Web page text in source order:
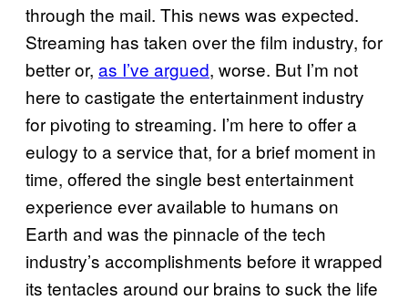
through the mail. This news was expected.
Streaming has taken over the film industry, for
better or, as I’ve argued, worse. But I’m not
here to castigate the entertainment industry
for pivoting to streaming. I’m here to offer a
eulogy to a service that, for a brief moment in
time, offered the single best entertainment
experience ever available to humans on
Earth and was the pinnacle of the tech
industry’s accomplishments before it wrapped
its tentacles around our brains to suck the life